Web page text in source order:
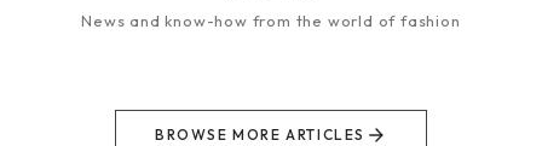
News and know-how from the world of fashion
BROWSE MORE ARTICLES